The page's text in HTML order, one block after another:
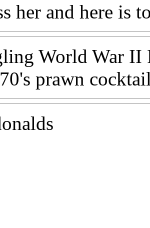
her and here is
World War II
prawn